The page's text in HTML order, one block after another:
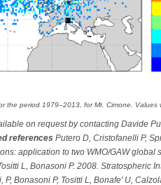
the period 1979–2013, for Mt. Cimone.
on request by contacting Davide
references Putero D, Cristofanelli P,
application to two WMO/GAW global
L, Bonasoni P. 2008.
Bonasoni P, Tositti L, Bonafe' U,